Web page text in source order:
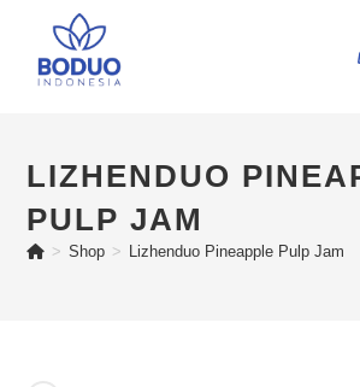
LIZHENDUO
PULP JAM
> Shop > Lizhenduo Pineapple Pulp Jam